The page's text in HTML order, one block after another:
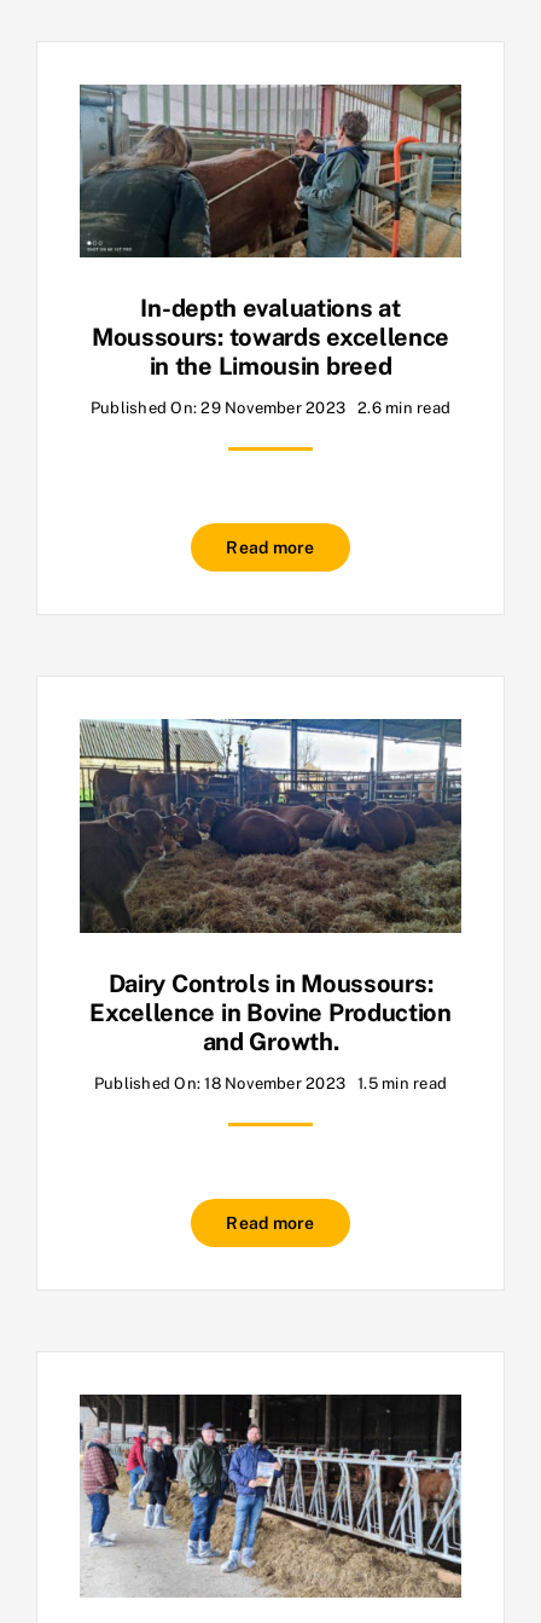
In-depth evaluations at
Moussours: towards excellence
in the Limousin breed
Published On: 29 November 2023 2.6 min read
Read more
Dairy Controls in Moussours:
Excellence in Bovine Production
and Growth.
Published On: 18 November 2023 1.5 min read
Read more